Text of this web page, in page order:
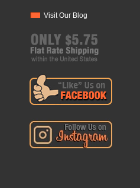
Visit Our Blog